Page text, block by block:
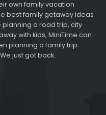
own family vacation
best family getaway ideas
planning a road trip, city
with kids, MiniTime can
planning a family trip.
just got back.